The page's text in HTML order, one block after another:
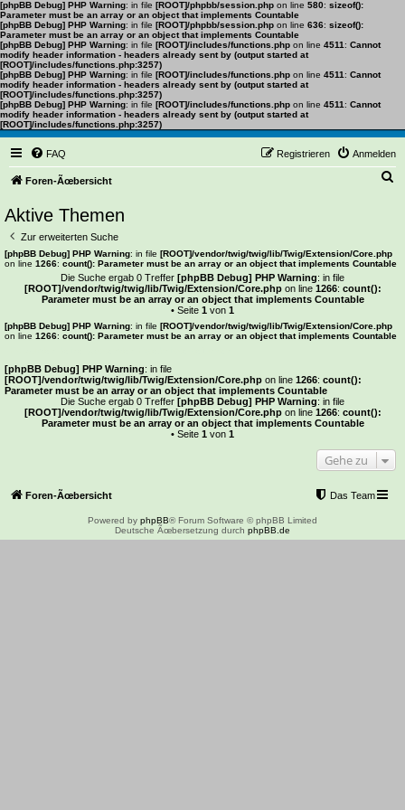
[phpBB Debug] PHP Warning: in file [ROOT]/phpbb/session.php on line 580: sizeof():
Parameter must be an array or an object that implements Countable
[phpBB Debug] PHP Warning: in file [ROOT]/phpbb/session.php on line 636: sizeof():
Parameter must be an array or an object that implements Countable
[phpBB Debug] PHP Warning: in file [ROOT]/includes/functions.php on line 4511 : Cannot
modify header information - headers already sent by (output started at
[ROOT]/includes/functions.php:3257)
[phpBB Debug] PHP Warning: in file [ROOT]/includes/functions.php on line 4511 : Cannot
modify header information - headers already sent by (output started at
[ROOT]/includes/functions.php:3257)
[phpBB Debug] PHP Warning: in file [ROOT]/includes/functions.php on line 4511 : Cannot
modify header information - headers already sent by (output started at
[ROOT]/includes/functions.php:3257)
FAQ Anmelden
Registrieren
Foren-Ãœbersicht
e
Aktive Themen
Zur erweiterten Suche
[phpBB Debug] PHP Warning: in file [ROOT]/vendor/twig/twig/lib/Twig/Extension/Core.php
on line 1266: count(): Parameter must be an array or an object that implements Countable
Die Suche ergab 0 Treffer [phpBB Debug] PHP Warning: in file
[ROOT]/vendor/twig/twig/lib/Twig/Extension/Core.phpon line 1266: count():
Parameter must be an array or an object that implements Countable
• Seite 1 von 1
[phpBB Debug] PHP Warning: in file [ROOT]/vendor/twig/twig/lib/Twig/Extension/Core.php
on line 1266: count(): Parameter must be an array or an object that implements Countable
[phpBB Debug] PHP Warning: in file
[ROOT]/vendor/twig/twig/lib/Twig/Extension/Core.php on line 1266: count():
Parameter must be an array or an object that implements Countable
Die Suche ergab 0 Treffer [phpBB Debug] PHP Warning: in file
[ROOT]/vendor/twig/twig/lib/Twig/Extension/Core.phpon line 1266: count():
Parameter must be an array or an object that implements Countable
• Seite 1 von 1
Gehe zu
Foren-Ãœbersicht Das Team
Powered by phpBB® Forum Software © phpBB Limited
Deutsche Ãœbersetzung durch phpBB.de